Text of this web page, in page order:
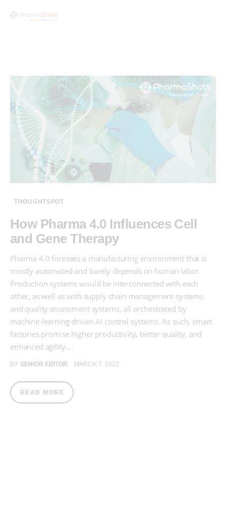
THOUGHTSPOT
How Pharma 4.0 Influences Cell
and Gene Therapy
Pharma 4.0 foresees a manufacturing environment that is
mostly automated and barely depends on human labor.
Production systems would be interconnected with each
other, as well as with supply chain management systems
and quality assessment systems, all orchestrated by
machine-learning-driven AI control systems. As such, smart
factories promise higher productivity, better quality, and
enhanced agility.…
BY SENIOR EDITOR MARCH 7, 2022
READ MORE